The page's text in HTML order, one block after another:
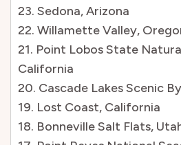
23. Sedona, Arizona
22. Willamette Valley,
21. Point Lobos State
California
20. Cascade Lakes Scenic
19. Lost Coast, California
18. Bonneville Salt Flats,